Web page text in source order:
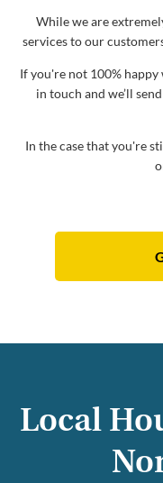
While we are
services to our
If you're not 100% happy
in touch and we’ll
In the case that you're
Local